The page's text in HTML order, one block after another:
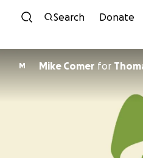
Skip to
Search Donate
M Mike Comer for